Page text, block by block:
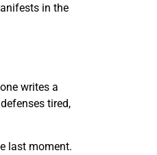
in the
writes a
tired,
last moment.